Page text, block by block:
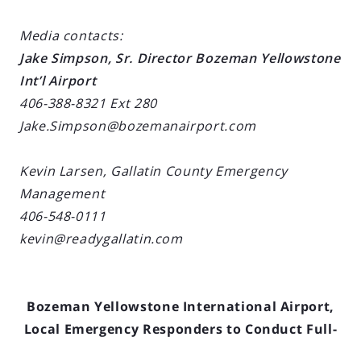
Media contacts:
Jake Simpson, Sr. Director Bozeman Yellowstone
Int’l Airport
406-388-8321 Ext 280
Jake.Simpson@bozemanairport.com
Kevin Larsen, Gallatin County Emergency
Management
406-548-0111
kevin@readygallatin.com
Bozeman Yellowstone International Airport,
Local Emergency Responders to Conduct Full-